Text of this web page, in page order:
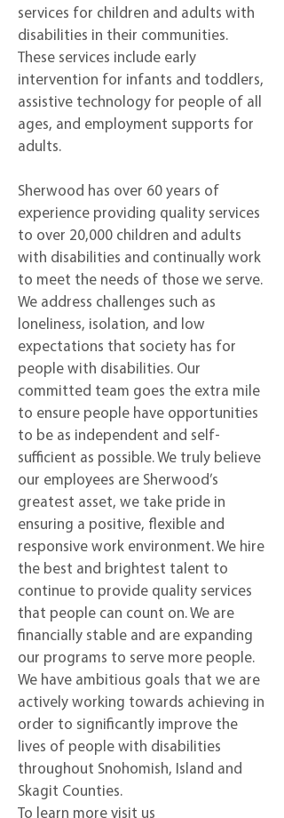
services for children and adults with
disabilities in their communities.
These services include early
intervention for infants and toddlers,
assistive technology for people of all
ages, and employment supports for
adults.
Sherwood has over 60 years of
experience providing quality services
to over 20,000 children and adults
with disabilities and continually work
to meet the needs of those we serve.
We address challenges such as
loneliness, isolation, and low
expectations that society has for
people with disabilities. Our
committed team goes the extra mile
to ensure people have opportunities
to be as independent and self-
sufficient as possible. We truly believe
our employees are Sherwood’s
greatest asset, we take pride in
ensuring a positive, flexible and
responsive work environment. We hire
the best and brightest talent to
continue to provide quality services
that people can count on. We are
financially stable and are expanding
our programs to serve more people.
We have ambitious goals that we are
actively working towards achieving in
order to significantly improve the
lives of people with disabilities
throughout Snohomish, Island and
Skagit Counties.
To learn more visit us